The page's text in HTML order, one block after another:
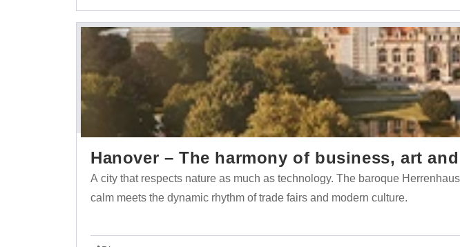
Hanover – The harmony of business, art
A city that respects nature as much as technology. The baroque
calm meets the dynamic rhythm of trade fairs and modern culture.